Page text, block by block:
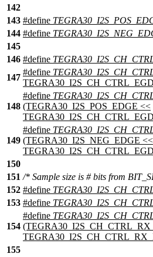
142
143 #define
144 #define
145
146 #define
147
#define
148
#define
(TEGRA30_I2S_POS_EDGE <<
149
#define
(TEGRA30_I2S_NEG_EDGE <<
150
151 /* Sample size is # bits from
152 #define
153 #define
154
#define
155